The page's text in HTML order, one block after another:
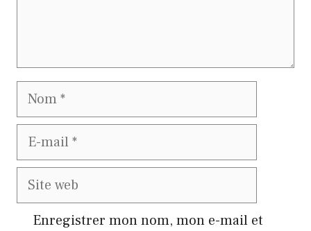
Nom
E-
Site
Enregistrer mon nom, mon e-mail et